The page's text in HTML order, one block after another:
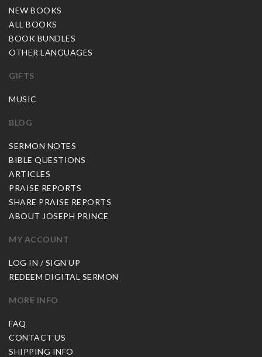
NEW BOOKS
ALL BOOKS
BOOK BUNDLES
OTHER LANGUAGES
GIFTS
MUSIC
BLOG
SERMON NOTES
BIBLE QUESTIONS
ARTICLES
PRAISE REPORTS
SHARE PRAISE REPORTS
ABOUT JOSEPH PRINCE
MY ACCOUNT
LOG IN / SIGN UP
REDEEM DIGITAL SERMON
MORE INFO
FAQ
CONTACT US
SHIPPING INFO